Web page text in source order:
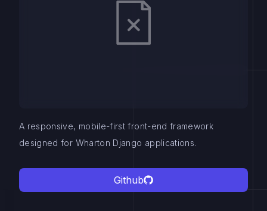
A responsive, mobile-first front-end framework
designed for Wharton Django applications.
Github